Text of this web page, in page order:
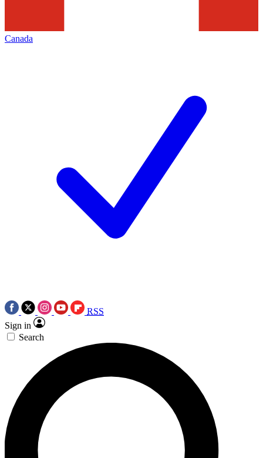
Canada
RSS
Sign in
Search